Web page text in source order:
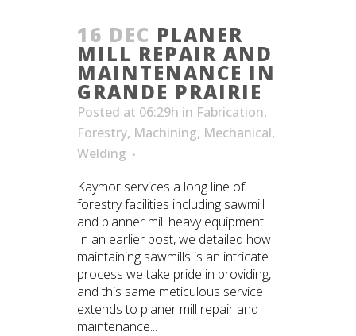
16 DEC PLANER
MILL REPAIR AND
MAINTENANCE IN
GRANDE PRAIRIE
Posted at 06:29h in Fabrication,
Forestry, Machining, Mechanical,
Welding
Kaymor services a long line of
forestry facilities including sawmill
and planner mill heavy equipment.
In an earlier post, we detailed how
maintaining sawmills is an intricate
process we take pride in providing,
and this same meticulous service
extends to planer mill repair and
maintenance...